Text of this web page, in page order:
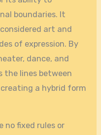
boundaries. It
art and
of expression. By
dance, and
the lines between
a hybrid form
no fixed rules or